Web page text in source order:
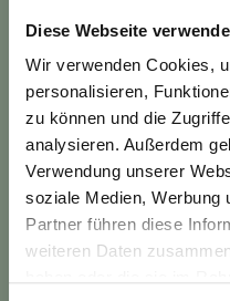
Diese Webseite
Wir verwenden Cookies,
personalisieren,
zu können und die
analysieren. Außerdem
Verwendung unserer
soziale Medien, Werbung
Partner führen diese
weiteren Daten
New things